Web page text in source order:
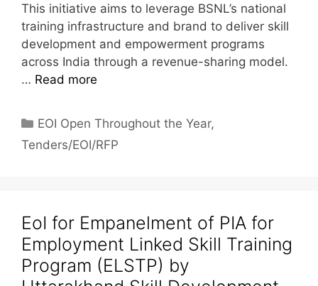
This initiative aims to leverage BSNL’s national
training infrastructure and brand to deliver skill
development and empowerment programs
across India through a revenue-sharing model.
… Read more
EOI Open Throughout the Year,
Tenders/EOI/RFP
EoI for Empanelment of PIA for
Employment Linked Skill Training
Program (ELSTP) by